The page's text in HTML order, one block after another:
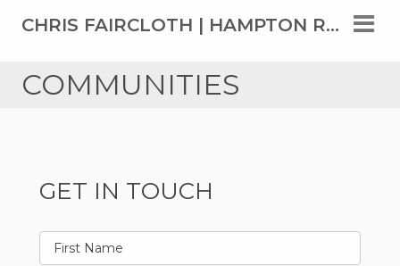
CHRIS FAIRCLOTH | HAMPTON ROADS' TOP REAL ESTATE AGENT SINCE 1999
COMMUNITIES
GET IN TOUCH